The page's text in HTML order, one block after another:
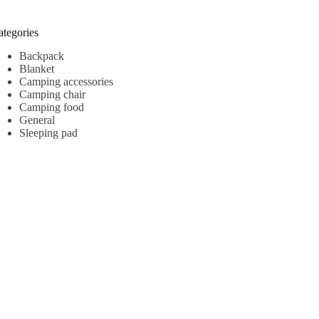
Backpack
Blanket
Camping accessories
Camping chair
Camping food
General
Sleeping pad